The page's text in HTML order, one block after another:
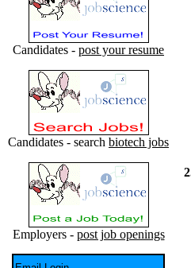
Candidates - post your resume
Candidates - search biotech jobs
Employers - post job openings